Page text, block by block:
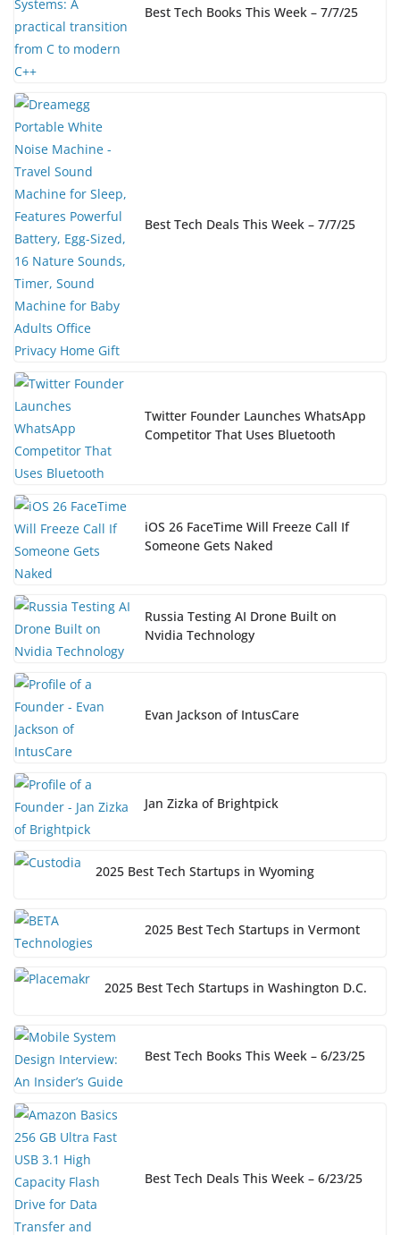
Best Tech Books This Week – 7/7/25
Best Tech Deals This Week – 7/7/25
Twitter Founder Launches WhatsApp
Competitor That Uses Bluetooth
iOS 26 FaceTime Will Freeze Call If
Someone Gets Naked
Russia Testing AI Drone Built on
Nvidia Technology
Evan Jackson of IntusCare
Jan Zizka of Brightpick
2025 Best Tech Startups in Wyoming
2025 Best Tech Startups in Vermont
2025 Best Tech Startups in Washington D.C.
Best Tech Books This Week – 6/23/25
Best Tech Deals This Week – 6/23/25